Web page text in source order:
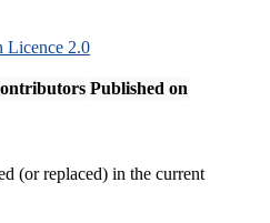
Licence 2.0
Published on
(or replaced) in the current